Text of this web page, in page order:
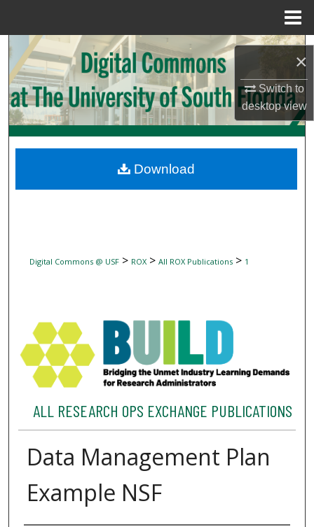
×
Switch to
desktopview
Search
Browse Collections
My Account
Digital Commons Network™
Digital Commons @ USF> ROX> All ROX Publications> 1
ALL RESEARCH OPS EXCHANGE PUBLICATIONS
Data Management Plan
Example NSF
Download